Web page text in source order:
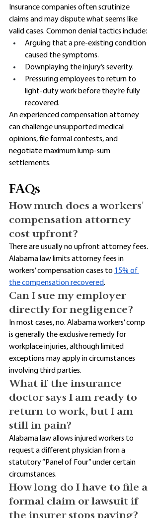
Insurance companies often scrutinize
claims and may dispute what seems like
valid cases. Common denial tactics include:
Arguing that a pre-existing condition
caused the symptoms.
Downplaying the injury’s severity.
Pressuring employees to return to
light-duty work before they’re fully
recovered.
An experienced compensation attorney
can challenge unsupported medical
opinions, file formal contests, and
negotiate maximum lump-sum
settlements.
FAQs
How much does a workers'
compensation attorney
cost upfront?
There are usually no upfront attorney fees.
Alabama law limits attorney fees in
workers’ compensation cases to 15% of
the compensation recovered.
Can I sue my employer
directly for negligence?
In most cases, no. Alabama workers’ comp
is generally the exclusive remedy for
workplace injuries, although limited
exceptions may apply in circumstances
involving third parties.
What if the insurance
doctor says I am ready to
return to work, but I am
still in pain?
Alabama law allows injured workers to
request a different physician from a
statutory “Panel of Four” under certain
circumstances.
How long do I have to file a
formal claim or lawsuit if
the insurer stops paying?